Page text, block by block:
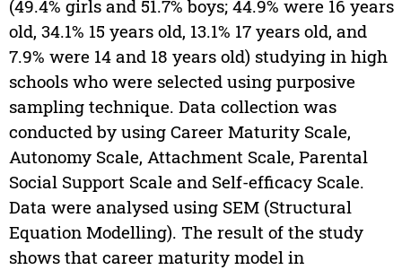
(49.4% girls and 51.7% boys; 44.9% were 16 years
old, 34.1% 15 years old, 13.1% 17 years old, and
7.9% were 14 and 18 years old) studying in high
schools who were selected using purposive
sampling technique. Data collection was
conducted by using Career Maturity Scale,
Autonomy Scale, Attachment Scale, Parental
Social Support Scale and Self-efficacy Scale.
Data were analysed using SEM (Structural
Equation Modelling). The result of the study
shows that career maturity model in